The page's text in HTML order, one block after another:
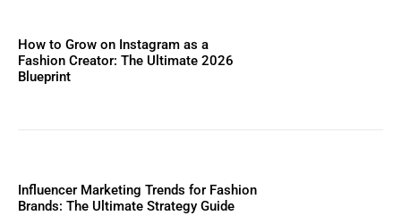
How to Grow on Instagram as a
Fashion Creator: The Ultimate 2026
Blueprint
Influencer Marketing Trends for Fashion
Brands: The Ultimate Strategy Guide